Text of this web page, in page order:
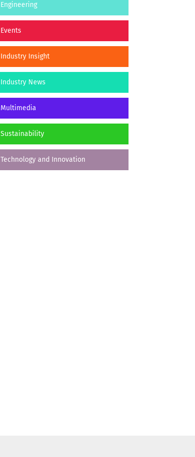
Engineering
Events
Industry Insight
Industry News
Multimedia
Sustainability
Technology and Innovation